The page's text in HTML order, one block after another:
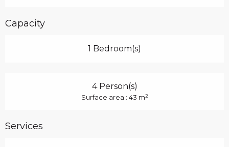
Capacity
1 Bedroom(s)
4 Person(s)
Surface area : 43 m2
Services